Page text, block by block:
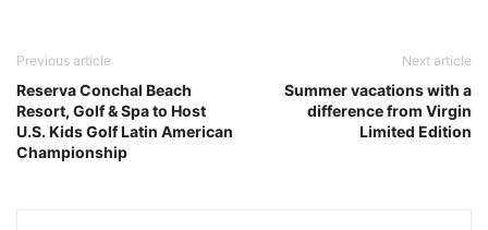
Previous article
Reserva Conchal Beach
Resort, Golf & Spa to Host
U.S. Kids Golf Latin American
Championship
Next article
Summer vacations with a
difference from Virgin
Limited Edition